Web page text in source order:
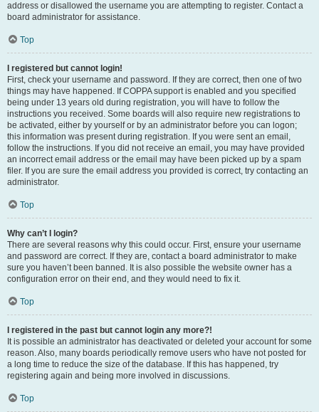
address or disallowed the username you are attempting to register. Contact a
board administrator for assistance.
Top
I registered but cannot login!
First, check your username and password. If they are correct, then one of two
things may have happened. If COPPA support is enabled and you specified
being under 13 years old during registration, you will have to follow the
instructions you received. Some boards will also require new registrations to
be activated, either by yourself or by an administrator before you can logon;
this information was present during registration. If you were sent an email,
follow the instructions. If you did not receive an email, you may have provided
an incorrect email address or the email may have been picked up by a spam
filer. If you are sure the email address you provided is correct, try contacting an
administrator.
Top
Why can’t I login?
There are several reasons why this could occur. First, ensure your username
and password are correct. If they are, contact a board administrator to make
sure you haven’t been banned. It is also possible the website owner has a
configuration error on their end, and they would need to fix it.
Top
I registered in the past but cannot login any more?!
It is possible an administrator has deactivated or deleted your account for some
reason. Also, many boards periodically remove users who have not posted for
a long time to reduce the size of the database. If this has happened, try
registering again and being more involved in discussions.
Top